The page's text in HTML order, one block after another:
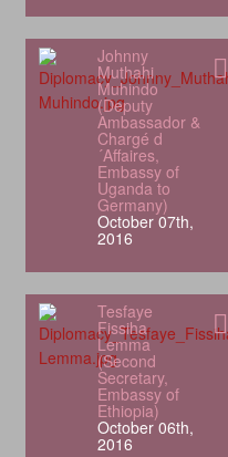
Johnny
Muthahi
Muhindo
(Deputy
Ambassador &
Chargé d
´Affaires,
Embassy of
Uganda to
Germany)
October 07th,
2016
Tesfaye
Fissiha
Lemma
(Second
Secretary,
Embassy of
Ethiopia)
October 06th,
2016